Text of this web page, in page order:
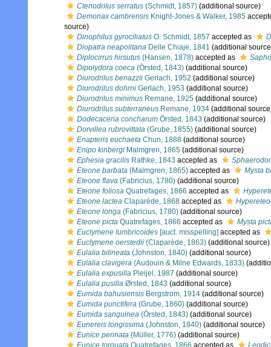
Ctenodrilus serratus (Schmidt, 1857) (additional source)
Demonax cambrensis Knight-Jones & Walker, 1985
source)
Dinophilus gyrociliatus O. Schmidt, 1857 accepted as
Diopatra neapolitana Delle Chiaje, 1841 (additional
Diplocirrus hirsutus (Hansen, 1878) accepted as
Dipolydora coeca (Örsted, 1843) (additional source)
Diurodrilus benazzii Gerlach, 1952 (additional source)
Diurodrilus dohrni Gerlach, 1953 (additional source)
Diurodrilus minimus Remane, 1925 (additional source)
Diurodrilus subterraneus Remane, 1934 (additional
Dodecaceria concharum Örsted, 1843 (additional source)
Dorvillea rubrovittata (Grube, 1855) (additional source)
Enapteris euchaeta Chun, 1888 (additional source)
Enipo kinbergi Malmgren, 1865 (additional source)
Ephesia gracilis Rathke, 1843 accepted as
Eteone barbata (Malmgren, 1865) accepted as
Mysta
Eteone flava (Fabricius, 1780) (additional source)
Eteone foliosa Quatrefages, 1866 accepted as
Eteone lactea Claparède, 1868 accepted as
Eteone longa (Fabricius, 1780) (additional source)
Eteone picta Quatrefages, 1866 accepted as
Mysta
Euclymene lumbricoides [auct. misspelling] accepted as
Euclymene oerstedii (Claparède, 1863) (additional source)
Eulalia bilineata (Johnston, 1840) (additional source)
Eulalia clavigera (Audouin & Milne Edwards, 1833)
Eulalia expusilla Pleijel, 1987 (additional source)
Eulalia pusilla Ørsted, 1843 (additional source)
Eumida bahusiensis Bergstrom, 1914 (additional source)
Eumida punctifera (Grube, 1860) (additional source)
Eumida sanguinea (Örsted, 1843) (additional source)
Eunereis longissima (Johnston, 1840) (additional source)
Eunice pennata (Müller, 1776) (additional source)
Eunice torquata Quatrefages, 1866 accepted as